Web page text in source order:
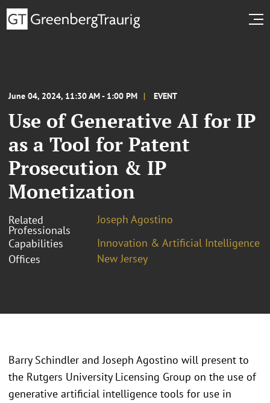
June 04, 2024, 11:30 AM - 1:00 PM EVENT
Use of Generative AI for IP
as a Tool for Patent
Prosecution & IP
Monetization
Related
Professionals
Joseph Agostino
Capabilities
Innovation & Artificial Intelligence
Offices
New Jersey
Barry Schindler and Joseph Agostino will present to
the Rutgers University Licensing Group on the use of
generative artificial intelligence tools for use in